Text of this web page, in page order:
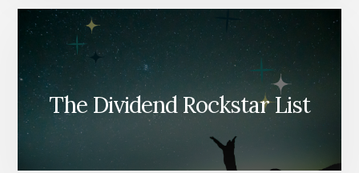
The Dividend Rockstar List